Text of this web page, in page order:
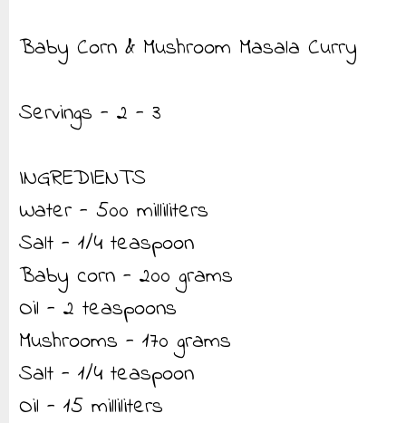
Baby Corn & Mushroom Masala Curry
Servings - 2 - 3
INGREDIENTS
Water - 500 milliliters
Salt - 1/4 teaspoon
Baby corn - 200 grams
Oil - 2 teaspoons
Mushrooms - 170 grams
Salt - 1/4 teaspoon
Oil - 15 milliliters